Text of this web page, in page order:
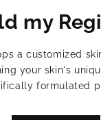
my
a customized
your skin's
formulated